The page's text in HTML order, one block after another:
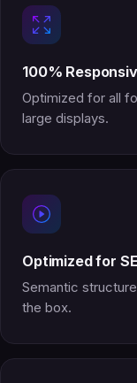
100%
Optimized for all
large displays.
Optimized for
Semantic
the box.